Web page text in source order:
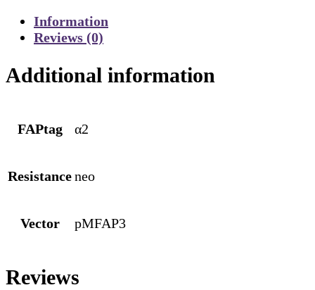
Information
Reviews (0)
Additional information
FAPtag α2
Resistanceneo
Vector pMFAP3
Reviews